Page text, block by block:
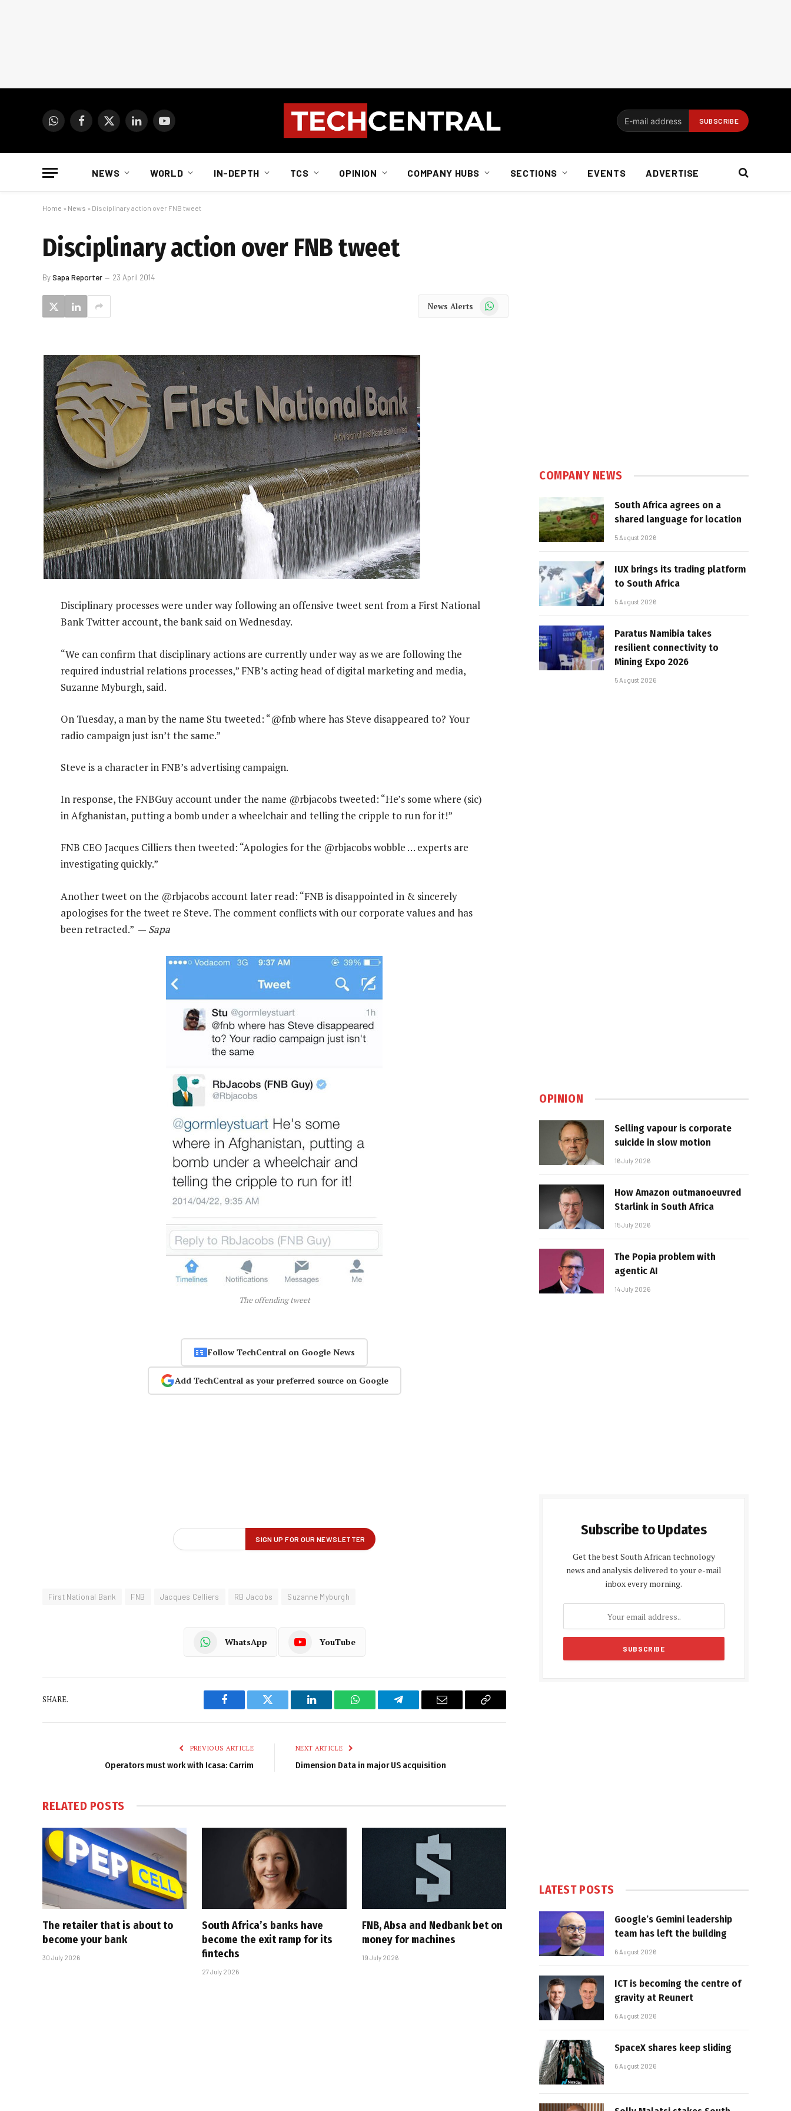
WhatsAppFacebook
X
LinkedInYouTube
NEWS WORLD IN-DEPTH TCS OPINION COMPANY HUBS SECTIONS EVENTS ADVERTISE
Home » News » Disciplinary action over FNB tweet
Disciplinary action over FNB tweet
BySapa Reporter 23 April 2014
News Alerts WhatsApp
Disciplinary processes were under way following an offensive tweet sent from a First National
Bank Twitter account, the bank said on Wednesday.
“We can confirm that disciplinary actions are currently under way as we are following the
required industrial relations processes,” FNB’s acting head of digital marketing and media,
Suzanne Myburgh, said.
On Tuesday, a man by the name Stu tweeted: “@fnb where has Steve disappeared to? Your
radio campaign just isn’t the same.”
Steve is a character in FNB’s advertising campaign.
In response, the FNBGuy account under the name @rbjacobs tweeted: “He’s some where (sic)
in Afghanistan, putting a bomb under a wheelchair and telling the cripple to run for it!”
FNB CEO Jacques Cilliers then tweeted: “Apologies for the @rbjacobs wobble … experts are
investigating quickly.”
Another tweet on the @rbjacobs account later read: “FNB is disappointed in & sincerely
apologises for the tweet re Steve. The comment conflicts with our corporate values and has
been retracted.” — Sapa
The offending tweet
Follow TechCentral on Google News
Add TechCentral as your preferred source on Google
First National Bank FNB Jacques Celliers RB Jacobs Suzanne Myburgh
WhatsApp YouTube
SHARE.
Facebook Twitter LinkedIn WhatsAppTelegram Email
Copy
PREVIOUS ARTICLE
Operators must work with Icasa: Carrim
NEXT ARTICLE
Dimension Data in major US acquisition
RELATED POSTS
The retailer that is about to
become your bank
30 July 2026
South Africa’s banks have
become the exit ramp for its
fintechs
27 July 2026
FNB, Absa and Nedbank bet on
money for machines
19 July 2026
COMPANY NEWS
South Africa agrees on a
shared language for location
5 August 2026
IUX brings its trading platform
to South Africa
5 August 2026
Paratus Namibia takes
resilient connectivity to
Mining Expo 2026
5 August 2026
OPINION
Selling vapour is corporate
suicide in slow motion
16 July 2026
How Amazon outmanoeuvred
Starlink in South Africa
15 July 2026
The Popia problem with
agentic AI
14 July 2026
Subscribe to Updates
Get the best South African technology
news and analysis delivered to your e-mail
inbox every morning.
LATEST POSTS
Google’s Gemini leadership
team has left the building
6 August 2026
ICT is becoming the centre of
gravity at Reunert
6 August 2026
SpaceX shares keep sliding
6 August 2026